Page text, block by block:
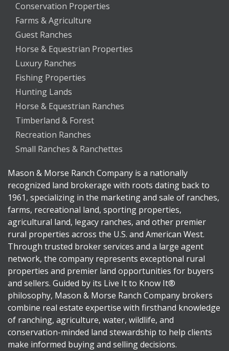
Conservation Properties
Farms & Agriculture
Guest Ranches
Horse & Equestrian Properties
Luxury Ranches
Fishing Properties
Hunting Lands
Horse & Equestrian Ranches
Timberland & Forest
Recreation Ranches
Small Ranches & Ranchettes
Mason & Morse Ranch Company is a nationally
recognized land brokerage with roots dating back to
1961, specializing in the marketing and sale of ranches,
farms, recreational land, sporting properties,
agricultural land, legacy ranches, and other premier
rural properties across the U.S. and American West.
Through trusted broker services and a large agent
network, the company represents exceptional rural
properties and premier land opportunities for buyers
and sellers. Guided by its Live It to Know It®
philosophy, Mason & Morse Ranch Company brokers
combine real estate expertise with firsthand knowledge
of ranching, agriculture, water, wildlife, and
conservation-minded land stewardship to help clients
make informed buying and selling decisions.